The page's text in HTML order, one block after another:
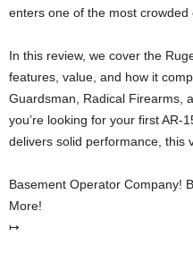
enters one of the most
In this review, we cover the
features, value, and how it
Guardsman, Radical Firearms,
you’re looking for your first AR-
delivers solid performance, this
Basement Operator Company!
More!
↦